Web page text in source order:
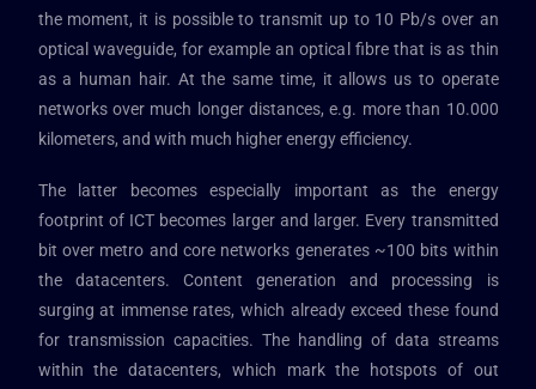
the moment, it is possible to transmit up to 10 Pb/s over an
optical waveguide, for example an optical fibre that is as thin
as a human hair. At the same time, it allows us to operate
networks over much longer distances, e.g. more than 10.000
kilometers, and with much higher energy efficiency.
The latter becomes especially important as the energy
footprint of ICT becomes larger and larger. Every transmitted
bit over metro and core networks generates ~100 bits within
the datacenters. Content generation and processing is
surging at immense rates, which already exceed these found
for transmission capacities. The handling of data streams
within the datacenters, which mark the hotspots of out